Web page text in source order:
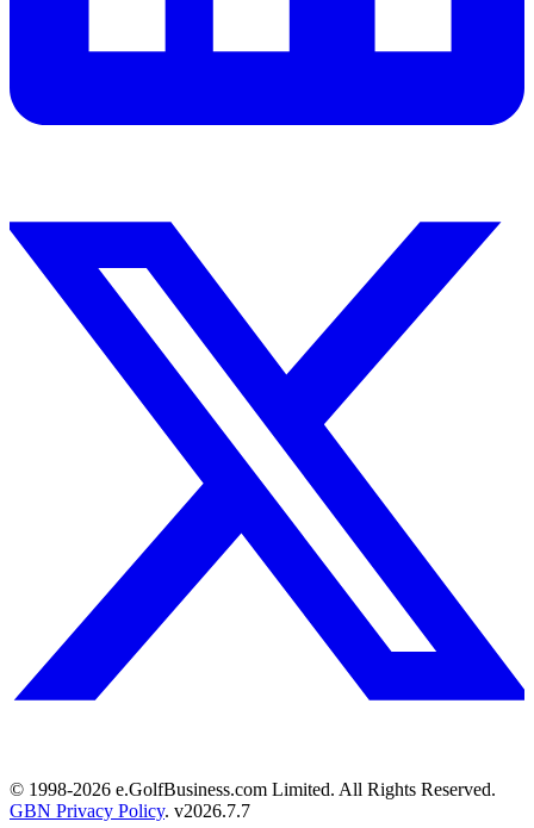
© 1998-2026 e.GolfBusiness.com Limited. All Rights Reserved.
GBN Privacy Policy. v2026.7.7